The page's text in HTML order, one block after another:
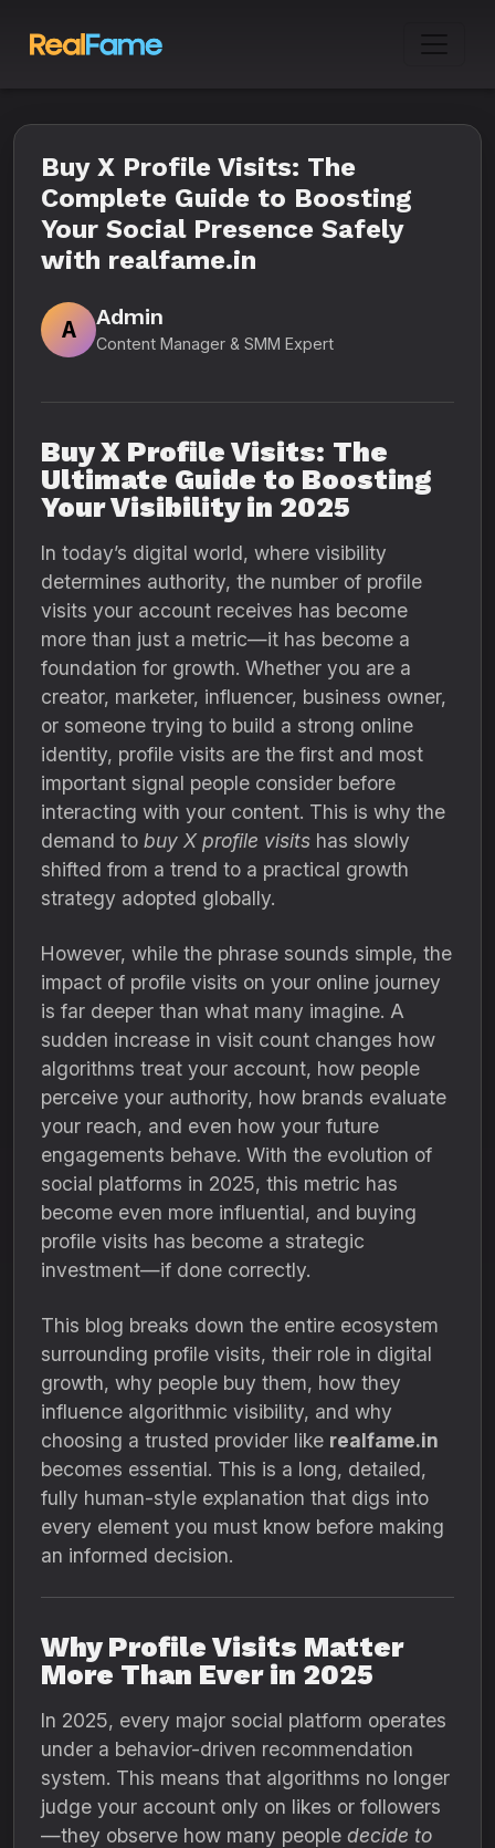
Buy X Profile Visits: The
Complete Guide to Boosting
Your Social Presence Safely
with realfame.in
A
Admin
Content Manager & SMM Expert
Buy X Profile Visits: The
Ultimate Guide to Boosting
Your Visibility in 2025
In today’s digital world, where visibility
determines authority, the number of profile
visits your account receives has become
more than just a metric—it has become a
foundation for growth. Whether you are a
creator, marketer, influencer, business owner,
or someone trying to build a strong online
identity, profile visits are the first and most
important signal people consider before
interacting with your content. This is why the
demand to buy X profile visits has slowly
shifted from a trend to a practical growth
strategy adopted globally.
However, while the phrase sounds simple, the
impact of profile visits on your online journey
is far deeper than what many imagine. A
sudden increase in visit count changes how
algorithms treat your account, how people
perceive your authority, how brands evaluate
your reach, and even how your future
engagements behave. With the evolution of
social platforms in 2025, this metric has
become even more influential, and buying
profile visits has become a strategic
investment—if done correctly.
This blog breaks down the entire ecosystem
surrounding profile visits, their role in digital
growth, why people buy them, how they
influence algorithmic visibility, and why
choosing a trusted provider like realfame.in
becomes essential. This is a long, detailed,
fully human-style explanation that digs into
every element you must know before making
an informed decision.
Why Profile Visits Matter
More Than Ever in 2025
In 2025, every major social platform operates
under a behavior-driven recommendation
system. This means that algorithms no longer
judge your account only on likes or followers
—they observe how many people decide to